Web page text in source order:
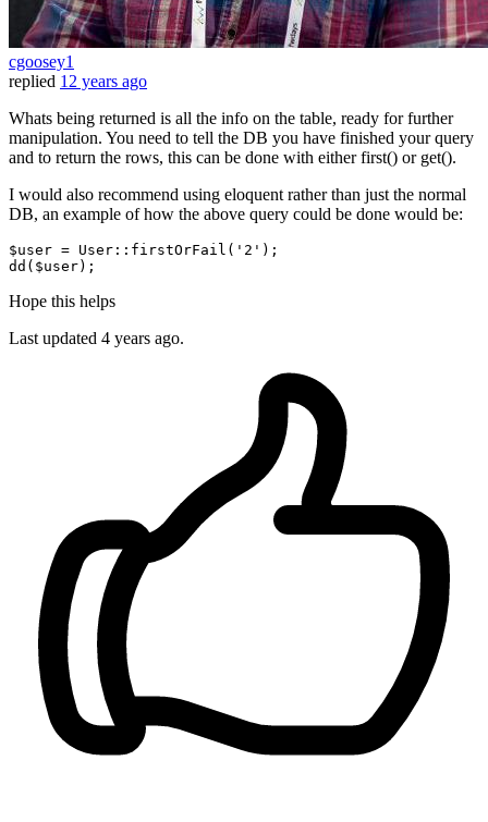
cgoosey1
replied 12 years ago
Whats being returned is all the info on the table, ready for further
manipulation. You need to tell the DB you have finished your query
and to return the rows, this can be done with either first() or get().
I would also recommend using eloquent rather than just the normal
DB, an example of how the above query could be done would be:
$user = User::firstOrFail( '2'
dd ( $user
Hope this helps
Last updated 4 years ago.